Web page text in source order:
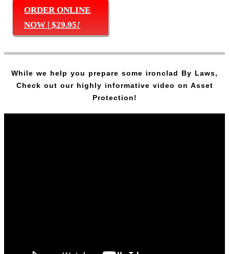
ORDER ONLINE
NOW | $29.95!
While we help you prepare some ironclad By Laws,
Check out our highly informative video on Asset
Protection!